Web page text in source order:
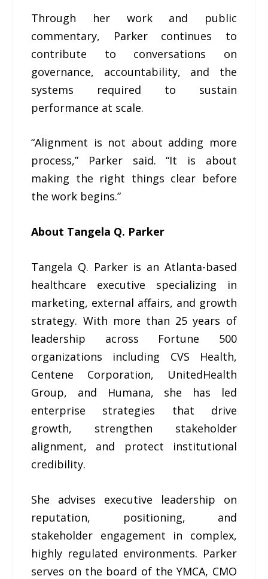
Through her work and public
commentary, Parker continues to
contribute to conversations on
governance, accountability, and the
systems required to sustain
performance at scale.
“Alignment is not about adding more
process,” Parker said. “It is about
making the right things clear before
the work begins.”
About Tangela Q. Parker
Tangela Q. Parker is an Atlanta-based
healthcare executive specializing in
marketing, external affairs, and growth
strategy. With more than 25 years of
leadership across Fortune 500
organizations including CVS Health,
Centene Corporation, UnitedHealth
Group, and Humana, she has led
enterprise strategies that drive
growth, strengthen stakeholder
alignment, and protect institutional
credibility.
She advises executive leadership on
reputation, positioning, and
stakeholder engagement in complex,
highly regulated environments. Parker
serves on the board of the YMCA, CMO